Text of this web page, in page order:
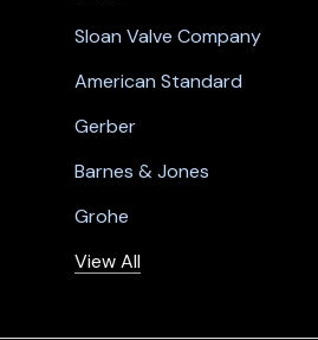
Sloan Valve Company
American Standard
Gerber
Barnes & Jones
Grohe
View All